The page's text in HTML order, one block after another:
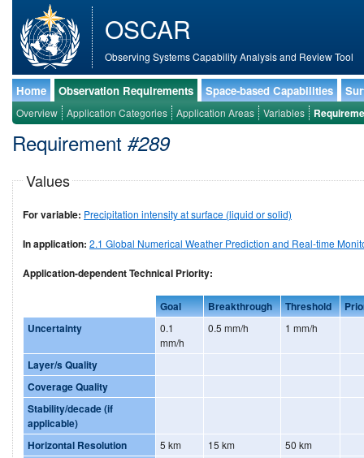
OSCAR
Observing Systems Capability Analysis and Review Tool
Home Observation Requirements Space-based Capabilities
Overview Application Categories Application Areas Variables
Requirement #289
Values
For variable: Precipitation intensity at surface (liquid or solid)
In application: 2.1 Global Numerical Weather Prediction and Real-time
Application-dependent Technical Priority:
Goal Breakthrough Threshold
Uncertainty
0.1
mm/h
0.5 mm/h 1 mm/h
Layer/s Quality
Coverage Quality
Stability/decade (if
applicable)
Horizontal Resolution
5 km 15 km 50 km